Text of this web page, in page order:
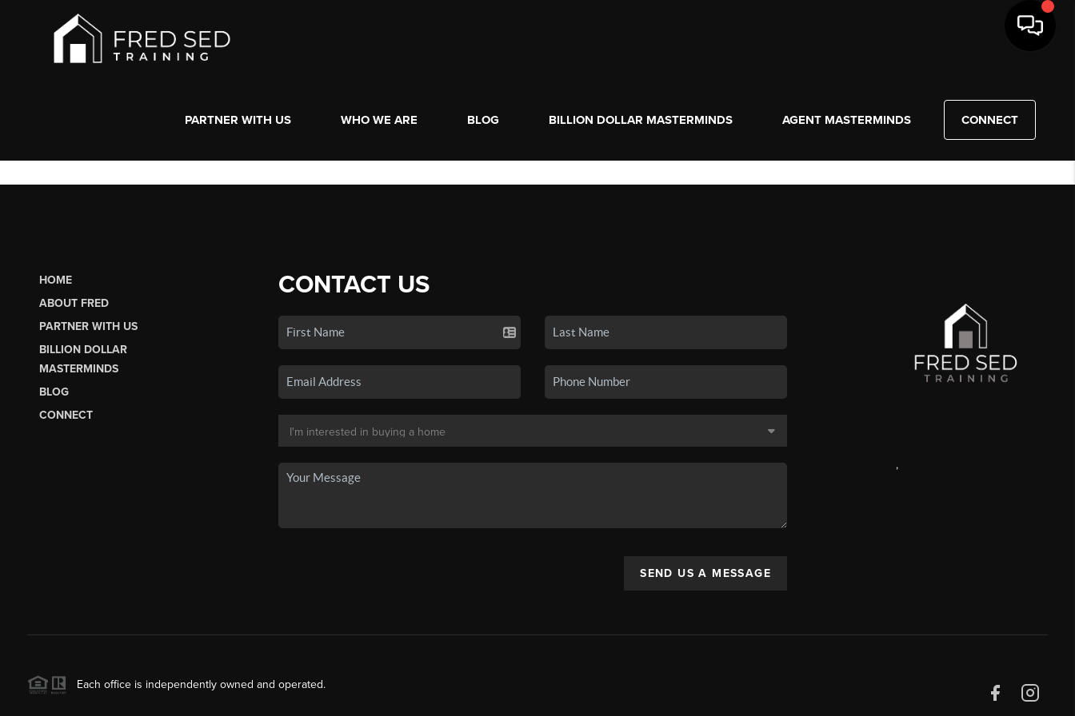
PARTNER WITH US WHO WE ARE BLOG BILLION DOLLAR MASTERMINDS AGENT MASTERMINDS CONNECT
HOME
ABOUT FRED
PARTNER WITH US
BILLION DOLLAR
MASTERMINDS
BLOG
CONNECT
CONTACT US
SEND US A MESSAGE
,
Each office is independently owned and operated.